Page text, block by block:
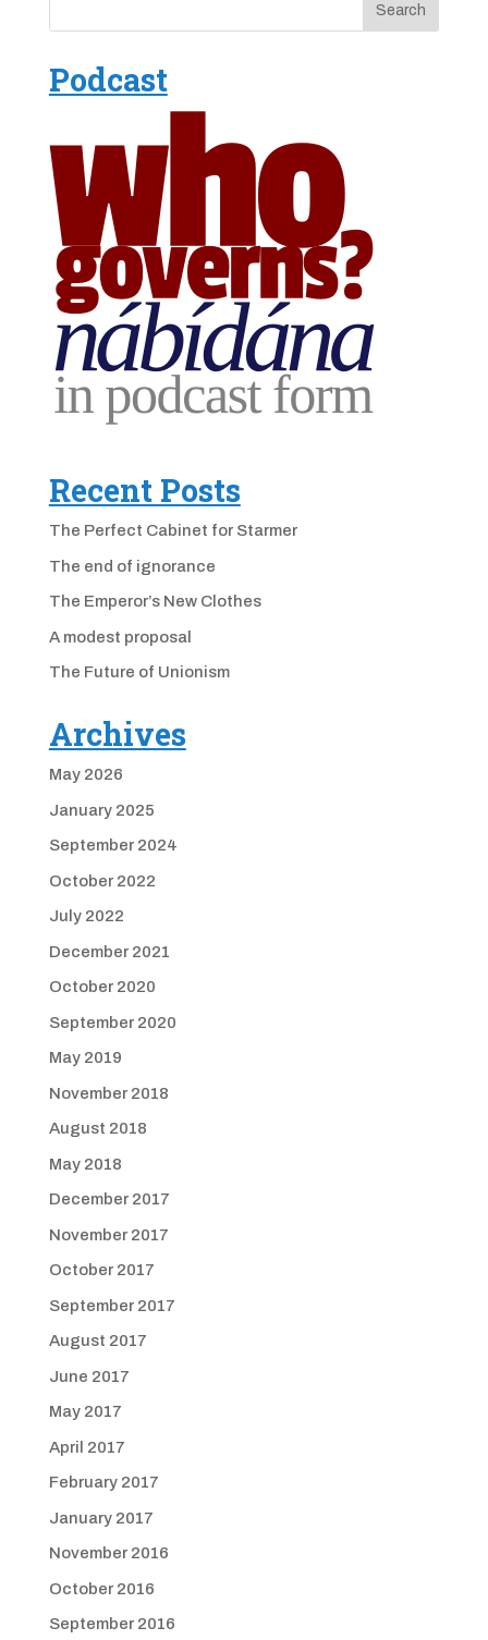
Podcast
Recent Posts
The Perfect Cabinet for Starmer
The end of ignorance
The Emperor’s New Clothes
A modest proposal
The Future of Unionism
Archives
May 2026
January 2025
September 2024
October 2022
July 2022
December 2021
October 2020
September 2020
May 2019
November 2018
August 2018
May 2018
December 2017
November 2017
October 2017
September 2017
August 2017
June 2017
May 2017
April 2017
February 2017
January 2017
November 2016
October 2016
September 2016